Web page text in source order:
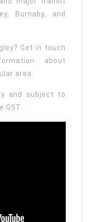
Burnaby, and
Get in touch
about
area.
and subject to
GST.